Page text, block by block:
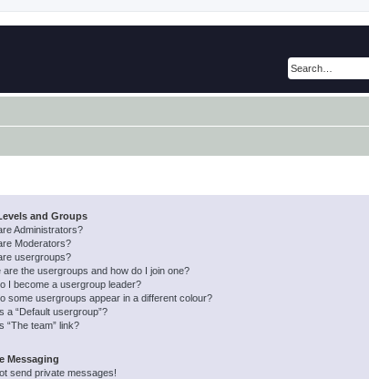
and Groups
Administrators?
Moderators?
usergroups?
are the usergroups and how do I join one?
I become a usergroup leader?
some usergroups appear in a different colour?
a “Default usergroup”?
“The team” link?
Messaging
send private messages!